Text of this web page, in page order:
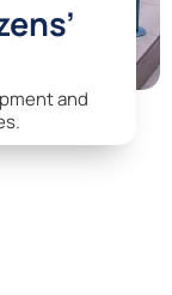
and